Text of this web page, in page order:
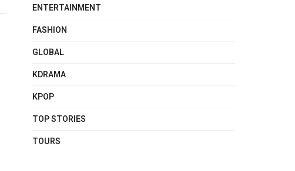
ENTERTAINMENT
FASHION
GLOBAL
KDRAMA
KPOP
TOP STORIES
TOURS